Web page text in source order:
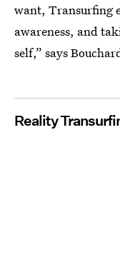
want, Transurfing
awareness, and
self,” says
Reality